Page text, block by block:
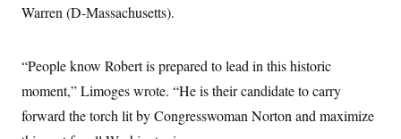
Warren (D-Massachusetts).
“People know Robert is prepared to lead in this historic
moment,” Limoges wrote. “He is their candidate to carry
forward the torch lit by Congresswoman Norton and maximize